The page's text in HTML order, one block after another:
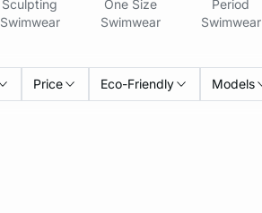
Sculpting
Swimwear
One Size
Swimwear
Period
Swimwear
Price Eco-Friendly Models